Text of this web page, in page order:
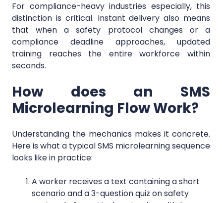
For compliance-heavy industries especially, this
distinction is critical. Instant delivery also means
that when a safety protocol changes or a
compliance deadline approaches, updated
training reaches the entire workforce within
seconds.
How does an SMS
Microlearning Flow Work?
Understanding the mechanics makes it concrete.
Here is what a typical SMS microlearning sequence
looks like in practice:
A worker receives a text containing a short
scenario and a 3-question quiz on safety